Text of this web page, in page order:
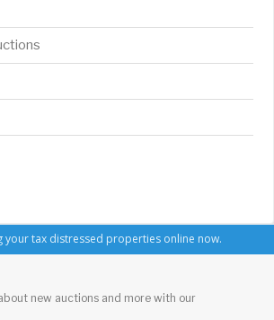
your tax distressed properties online now.
new auctions and more with our